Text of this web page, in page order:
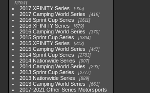
2551
2017 XFINITY Series 935
2017 Camping World Series 419
2016 Sprint Cup Series 2611
2016 XFINITY Series 679
2016 Camping World Series 370
2015 Sprint Cup Series 3304
2015 XFINITY Series 813
2015 Camping World Series 447
2014 Sprint Cup Series 2783
2014 Nationwide Series 907
2014 Camping World Series 293
2013 Sprint Cup Series 2777
2013 Nationwide Series 889
2013 Camping World Series 661
2017-2021 Other Series Motorsports